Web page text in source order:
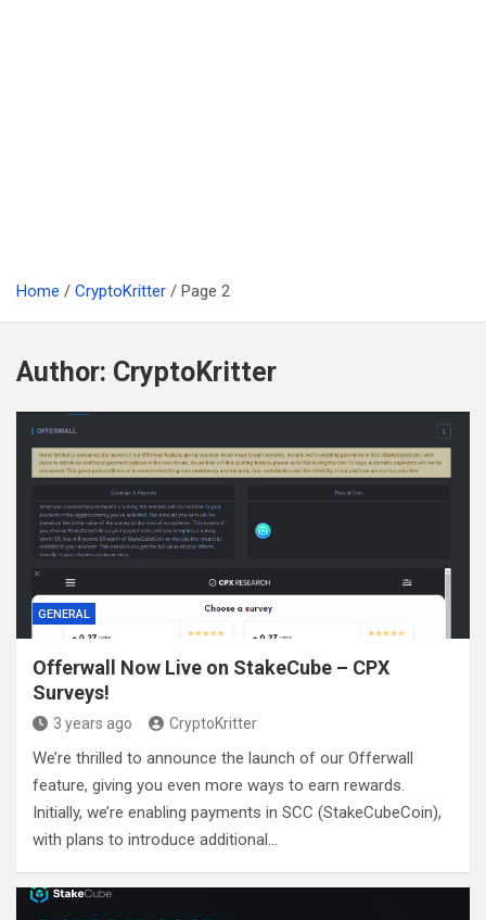
Home CryptoKritter Page 2
Author: CryptoKritter
GENERAL
Offerwall Now Live on StakeCube – CPX
Surveys!
3 years ago CryptoKritter
We’re thrilled to announce the launch of our Offerwall
feature, giving you even more ways to earn rewards.
Initially, we’re enabling payments in SCC (StakeCubeCoin),
with plans to introduce additional…